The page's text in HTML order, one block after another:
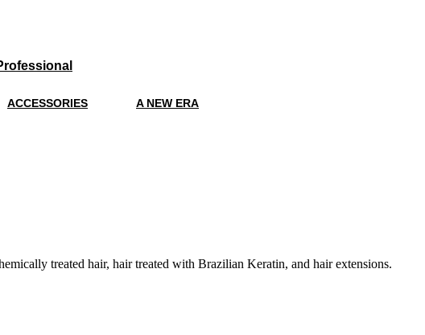
ACCESSORIES A NEW ERA
treated hair, hair treated with Brazilian Keratin, and hair extensions.